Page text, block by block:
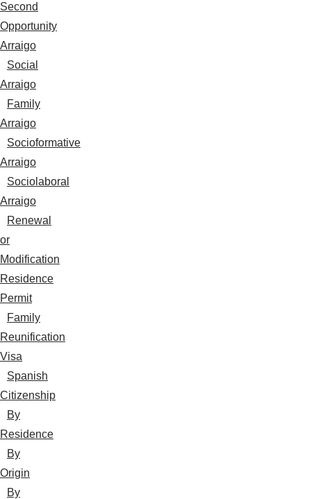
Second
Opportunity
Arraigo
Social
Arraigo
Family
Arraigo
Socioformative
Arraigo
Sociolaboral
Arraigo
Renewal
or
Modification
Residence
Permit
Family
Reunification
Visa
Spanish
Citizenship
By
Residence
By
Origin
By